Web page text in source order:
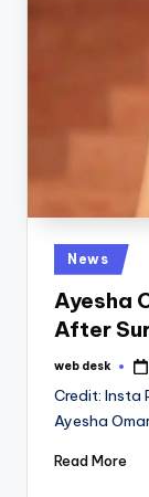
Posted
in
News
Ayesha
After
Posted
web desk
Credit: Insta
Ayesha
Read More